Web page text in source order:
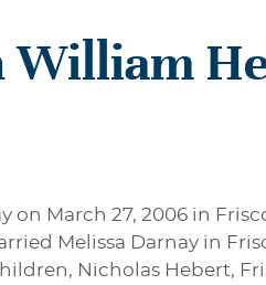
William
March 27, 2006 in
Melissa Darnay in
Nicholas Hebert,